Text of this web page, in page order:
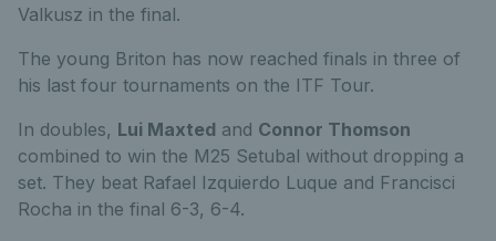
Valkusz in the final.
The young Briton has now reached finals in three of
his last four tournaments on the ITF Tour.
In doubles, Lui Maxted and Connor Thomson
combined to win the M25 Setubal without dropping a
set. They beat Rafael Izquierdo Luque and Francisci
Rocha in the final 6-3, 6-4.